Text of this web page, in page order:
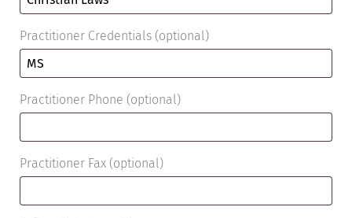
Practitioner Credentials (optional)
Practitioner Phone (optional)
Practitioner Fax (optional)